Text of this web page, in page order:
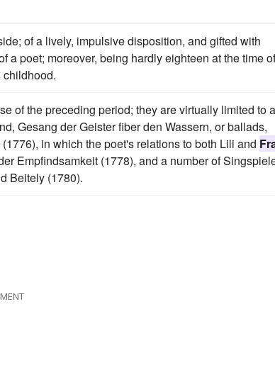
of a lively, impulsive disposition, and gifted with
a poet; moreover, being hardly eighteen at the time of
childhood.
of the preceding period; they are virtually limited to a
Gesang der Geister fiber den Wassern, or ballads,
in which the poet's relations to both Lili and
Empfindsamkeit (1778), and a number of
Beitely (1780).